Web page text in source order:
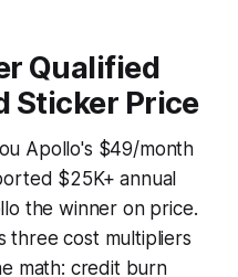
Qualified
Sticker Price
Apollo's $49/month
$25K+ annual
the winner on price.
three cost multipliers
math: credit burn